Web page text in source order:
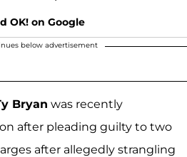
OK! on Google
below advertisement
Bryan was recently
after pleading guilty to two
after allegedly strangling